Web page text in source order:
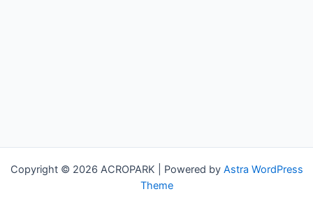
Copyright © 2026 ACROPARK | Powered by Astra WordPress
Theme